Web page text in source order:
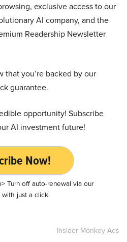
exclusive access to our
AI company, and the
Readership Newsletter
that you’re backed by our
guarantee.
opportunity! Subscribe
AI investment future!
Now!
Turn off auto-renewal via our
just a click.
Insider Monkey Ads